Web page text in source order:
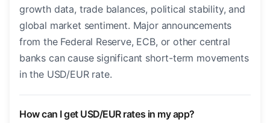
growth data, trade balances, political stability, and
global market sentiment. Major announcements
from the Federal Reserve, ECB, or other central
banks can cause significant short-term movements
in the USD/EUR rate.
How can I get USD/EUR rates in my app?